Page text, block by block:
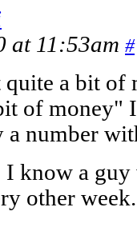
at 11:53am #
a bit of
of money"
a number
I know a
other